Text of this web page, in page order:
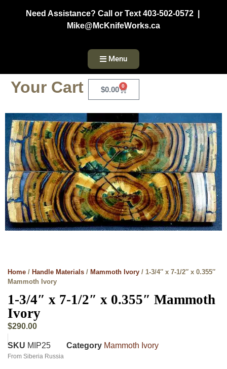
Need Assistance? Call or Text 403-502-0572 |
Mike@McKnifeWorks.ca
Menu
Your Cart $0.00 0
Home / Handle Materials / Mammoth Ivory / 1-3/4″ x 7-1/2″ x 0.355″
Mammoth Ivory
1-3/4″ x 7-1/2″ x 0.355″ Mammoth
Ivory
$290.00
SKU MIP25 Category Mammoth Ivory
From Siberia Russia